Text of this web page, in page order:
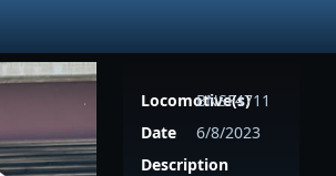
Locomotive(s)
BNSF4711
Date
6/8/2023
Description